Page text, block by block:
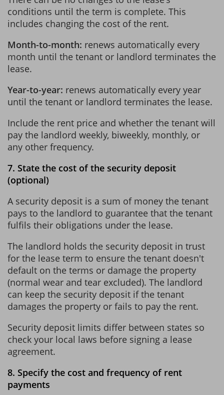
conditions until the term is complete. This
includes changing the cost of the rent.
Month-to-month: renews automatically every
month until the tenant or landlord terminates the
lease.
Year-to-year: renews automatically every year
until the tenant or landlord terminates the lease.
Include the rent price and whether the tenant will
pay the landlord weekly, biweekly, monthly, or
any other frequency.
7. State the cost of the security deposit
(optional)
A security deposit is a sum of money the tenant
pays to the landlord to guarantee that the tenant
fulfils their obligations under the lease.
The landlord holds the security deposit in trust
for the lease term to ensure the tenant doesn't
default on the terms or damage the property
(normal wear and tear excluded). The landlord
can keep the security deposit if the tenant
damages the property or fails to pay the rent.
Security deposit limits differ between states so
check your local laws before signing a lease
agreement.
8. Specify the cost and frequency of rent
payments